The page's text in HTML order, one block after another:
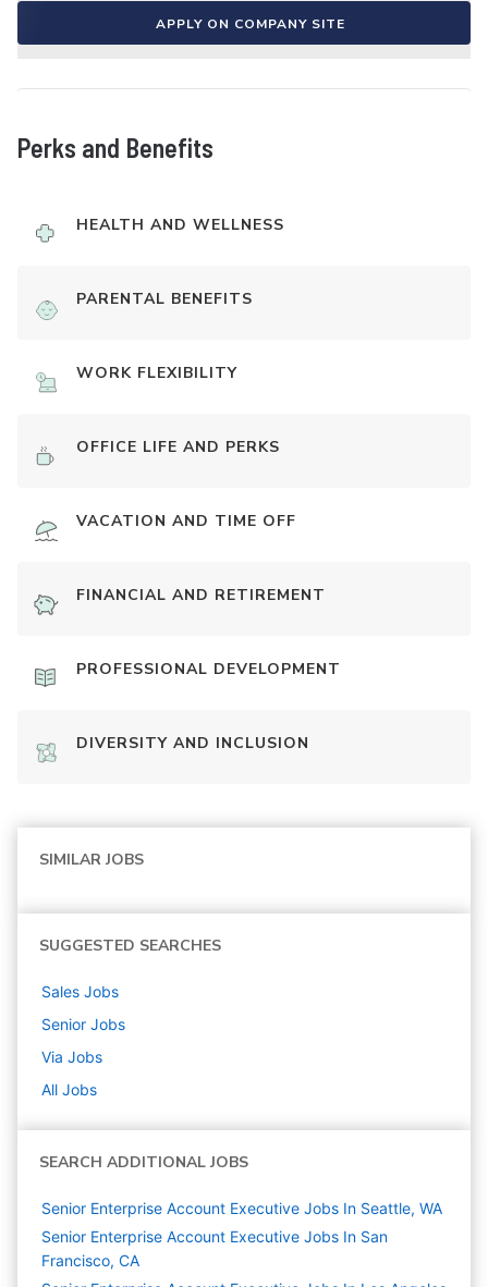
APPLY ON COMPANY SITE
Perks and Benefits
HEALTH AND WELLNESS
PARENTAL BENEFITS
WORK FLEXIBILITY
OFFICE LIFE AND PERKS
VACATION AND TIME OFF
FINANCIAL AND RETIREMENT
PROFESSIONAL DEVELOPMENT
DIVERSITY AND INCLUSION
SIMILAR JOBS
SUGGESTED SEARCHES
Sales Jobs
Senior Jobs
Via Jobs
All Jobs
SEARCH ADDITIONAL JOBS
Senior Enterprise Account Executive Jobs In Seattle, WA
Senior Enterprise Account Executive Jobs In San
Francisco, CA